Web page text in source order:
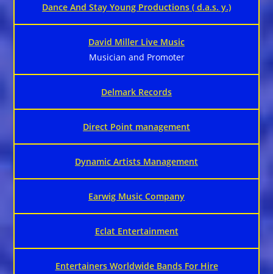
Dance And Stay Young Productions ( d.a.s. y.)
David Miller Live Music
Musician and Promoter
Delmark Records
Direct Point management
Dynamic Artists Management
Earwig Music Company
Eclat Entertainment
Entertainers Worldwide Bands For Hire